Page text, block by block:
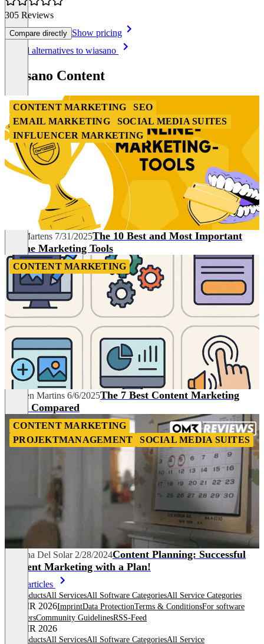
305 Reviews
Compare directly Show pricing
See all alternatives to wiasano
wiasano Content
CONTENT MARKETING
SEO
EMAIL MARKETING
SOCIAL MEDIA SUITES
INFLUENCER MARKETING
Nils Martens 7/31/2025The 10 Best and Most Important
Online Marketing Tools
CONTENT MARKETING
Carmen Martins 6/6/2025The 7 Best Content Marketing
Tools Compared
CONTENT MARKETING
PROJEKTMANAGEMENT
SOCIAL MEDIA SUITES
Adriana Del Solar 2/28/2024Content Planning: Successful
Content Marketing with a Plan!
More articles
All productsAll ServicesAll Software CategoriesAll Service Categories
© OMR 2026ImprintData ProtectionTerms & ConditionsFor software
providersCommunity GuidelinesRSS-Feed
© OMR 2026
All productsAll ServicesAll Software CategoriesAll Service